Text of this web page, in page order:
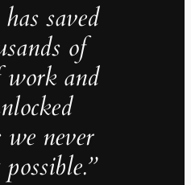
saved
of
work and
never